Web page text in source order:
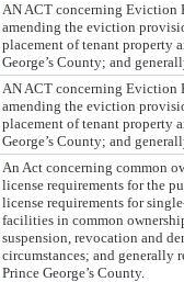
AN ACT concerning Eviction
amending the eviction
placement of tenant property
George’s County; and
AN ACT concerning Eviction
amending the eviction
placement of tenant property
George’s County; and
An Act concerning common
license requirements for the
license requirements for
facilities in common
suspension, revocation and
circumstances; and generally
Prince George’s County.